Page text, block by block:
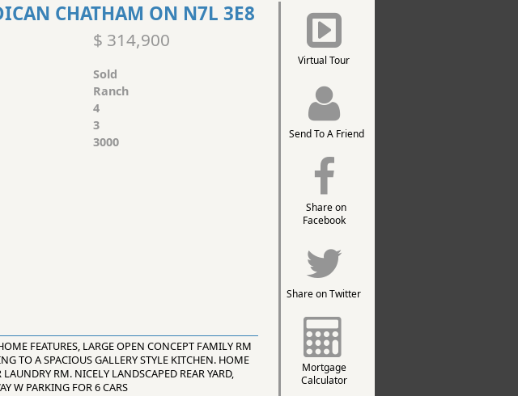
Virtual Tour
Send To A Friend
Share on
Facebook
Share on Twitter
Mortgage
Calculator
CHATHAM ON N7L 3E8
$ 314,900
Sold
Ranch
4
3
3000
FEATURES, LARGE OPEN CONCEPT FAMILY RM
TO A SPACIOUS GALLERY STYLE KITCHEN. HOME
RM. NICELY LANDSCAPED REAR YARD,
W PARKING FOR 6 CARS